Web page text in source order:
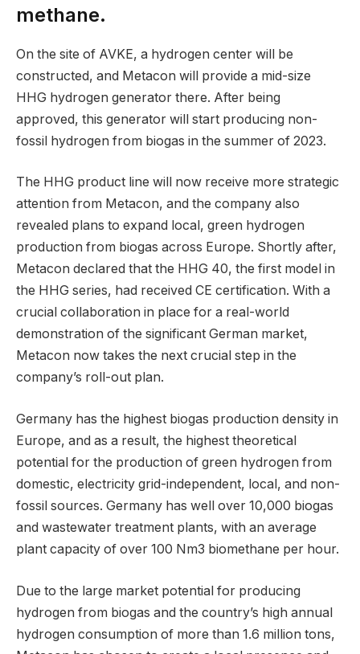
methane.
On the site of AVKE, a hydrogen center will be
constructed, and Metacon will provide a mid-size
HHG hydrogen generator there. After being
approved, this generator will start producing non-
fossil hydrogen from biogas in the summer of 2023.
The HHG product line will now receive more strategic
attention from Metacon, and the company also
revealed plans to expand local, green hydrogen
production from biogas across Europe. Shortly after,
Metacon declared that the HHG 40, the first model in
the HHG series, had received CE certification. With a
crucial collaboration in place for a real-world
demonstration of the significant German market,
Metacon now takes the next crucial step in the
company’s roll-out plan.
Germany has the highest biogas production density in
Europe, and as a result, the highest theoretical
potential for the production of green hydrogen from
domestic, electricity grid-independent, local, and non-
fossil sources. Germany has well over 10,000 biogas
and wastewater treatment plants, with an average
plant capacity of over 100 Nm3 biomethane per hour.
Due to the large market potential for producing
hydrogen from biogas and the country’s high annual
hydrogen consumption of more than 1.6 million tons,